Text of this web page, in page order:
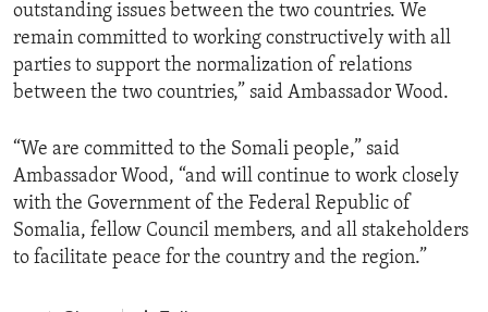
outstanding issues between the two countries. We
remain committed to working constructively with all
parties to support the normalization of relations
between the two countries,” said Ambassador Wood.
“We are committed to the Somali people,” said
Ambassador Wood, “and will continue to work closely
with the Government of the Federal Republic of
Somalia, fellow Council members, and all stakeholders
to facilitate peace for the country and the region.”